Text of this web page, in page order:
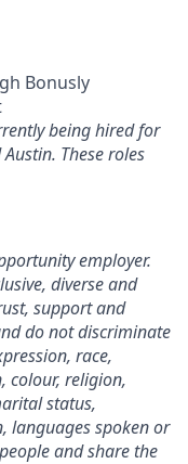
Bonusly
being hired for
These roles
employer.
diverse and
support and
do not discriminate
race,
colour, religion,
status,
languages spoken or
and share the